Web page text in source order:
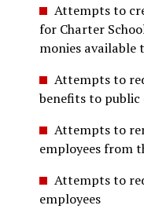
Attempts to
for Charter
monies available
Attempts to
benefits to public
Attempts to
employees from
Attempts to
employees